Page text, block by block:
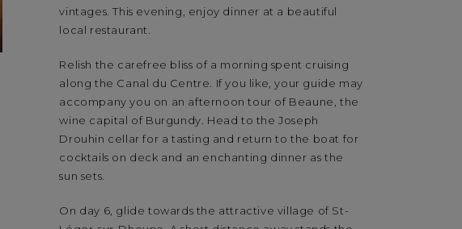
vintages. This evening, enjoy dinner at a beautiful
local restaurant.
Relish the carefree bliss of a morning spent cruising
along the Canal du Centre. If you like, your guide may
accompany you on an afternoon tour of Beaune, the
wine capital of Burgundy. Head to the Joseph
Drouhin cellar for a tasting and return to the boat for
cocktails on deck and an enchanting dinner as the
sun sets.
On day 6, glide towards the attractive village of St-